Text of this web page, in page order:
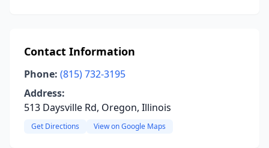
Contact Information
Phone: (815) 732-3195
Address:
513 Daysville Rd, Oregon, Illinois
Get Directions View on Google Maps